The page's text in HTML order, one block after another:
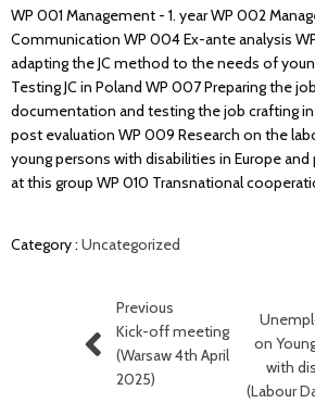
WP 001 Management - 1. year WP 002
Communication WP 004 Ex-ante analysis
adapting the JC method to the needs of
Testing JC in Poland WP 007 Preparing the
documentation and testing the job crafting
post evaluation WP 009 Research on the
young persons with disabilities in Europe
at this group WP 010 Transnational
Category : Uncategorized
Previous
Kick-off meeting
(Warsaw 4th April
2025)
on
with
(Labour